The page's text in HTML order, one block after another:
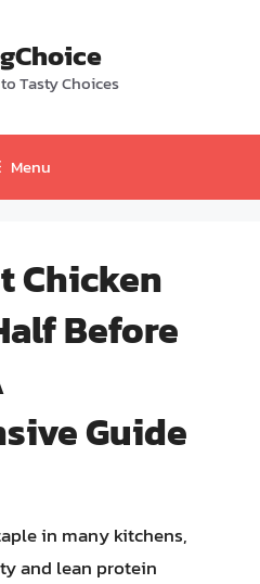
Tasty Choices
Menu
Chicken
Before
Guide
in many kitchens,
and lean protein